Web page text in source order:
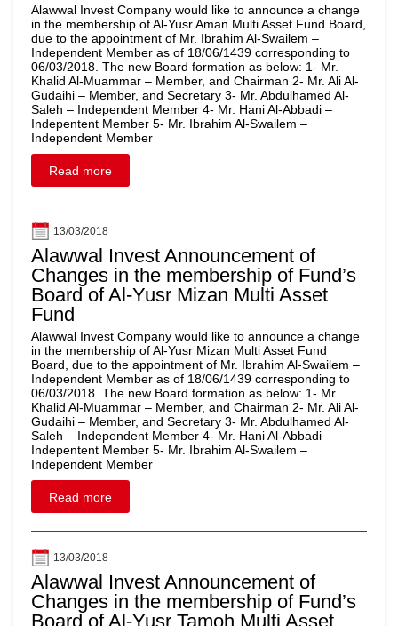
Alawwal Invest Company would like to announce a change
in the membership of Al-Yusr Aman Multi Asset Fund Board,
due to the appointment of Mr. Ibrahim Al-Swailem –
Independent Member as of 18/06/1439 corresponding to
06/03/2018. The new Board formation as below: 1- Mr.
Khalid Al-Muammar – Member, and Chairman 2- Mr. Ali Al-
Gudaihi – Member, and Secretary 3- Mr. Abdulhamed Al-
Saleh – Independent Member 4- Mr. Hani Al-Abbadi –
Indepentent Member 5- Mr. Ibrahim Al-Swailem –
Independent Member
Read more
13/03/2018
Alawwal Invest Announcement of
Changes in the membership of Fund’s
Board of Al-Yusr Mizan Multi Asset
Fund
Alawwal Invest Company would like to announce a change
in the membership of Al-Yusr Mizan Multi Asset Fund
Board, due to the appointment of Mr. Ibrahim Al-Swailem –
Independent Member as of 18/06/1439 corresponding to
06/03/2018. The new Board formation as below: 1- Mr.
Khalid Al-Muammar – Member, and Chairman 2- Mr. Ali Al-
Gudaihi – Member, and Secretary 3- Mr. Abdulhamed Al-
Saleh – Independent Member 4- Mr. Hani Al-Abbadi –
Indepentent Member 5- Mr. Ibrahim Al-Swailem –
Independent Member
Read more
13/03/2018
Alawwal Invest Announcement of
Changes in the membership of Fund’s
Board of Al-Yusr Tamoh Multi Asset